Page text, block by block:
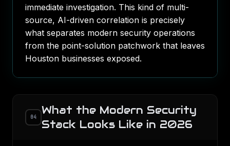
immediate investigation. This kind of multi-
source, AI-driven correlation is precisely
what separates modern security operations
from the point-solution patchwork that leaves
Houston businesses exposed.
04
What the Modern Security
Stack Looks Like in 2026